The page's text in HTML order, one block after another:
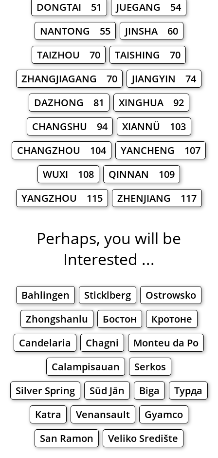
DONGTAI 51
JUEGANG 54
NANTONG 55
JINSHA 60
TAIZHOU 70
TAISHING 70
ZHANGJIAGANG 70
JIANGYIN 74
DAZHONG 81
XINGHUA 92
CHANGSHU 94
XIANNÜ 103
CHANGZHOU 104
YANCHENG 107
WUXI 108
QINNAN 109
YANGZHOU 115
ZHENJIANG 117
Perhaps, you will be
Interested ...
Bahlingen Sticklberg
Ostrowsko
Zhongshanlu
Бостон
Кротоне
Candelaria
Chagni
Monteu da Po
Calampisauan
Serkos
Silver Spring
Sūd Jān Biga
Турда
Katra
Venansault
Gyamco
San Ramon
Veliko Središte